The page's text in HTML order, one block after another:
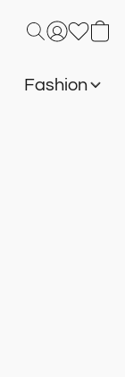
Fashion